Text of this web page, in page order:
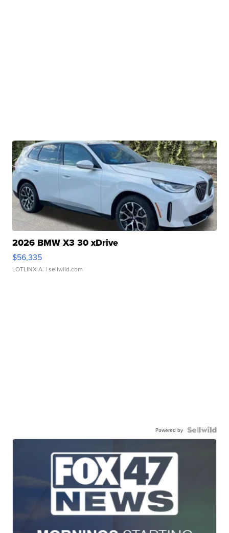
2026 BMW X3 30 xDrive
$56,335
LOTLINX A. | sellwild.com
Powered by